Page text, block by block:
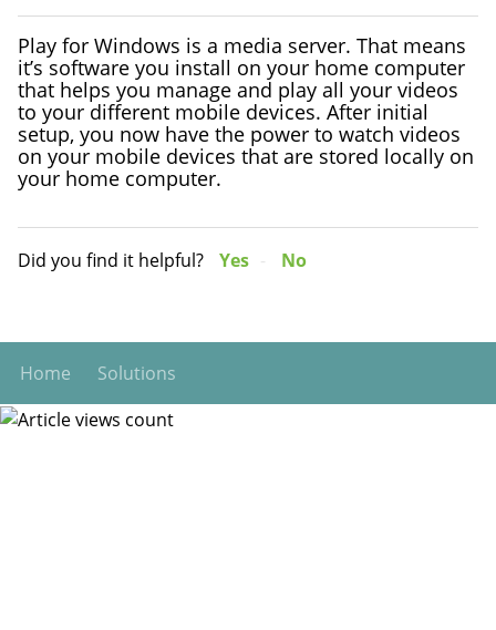
Play for Windows is a media server. That means
it’s software you install on your home computer
that helps you manage and play all your videos
to your different mobile devices. After initial
setup, you now have the power to watch videos
on your mobile devices that are stored locally on
your home computer.
Did you find it helpful? Yes No
Home Solutions